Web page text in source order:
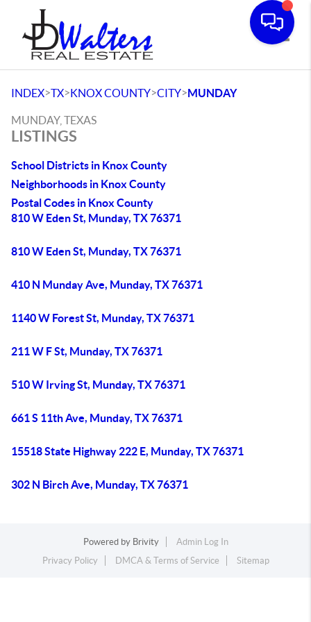
INDEX>TX>KNOX COUNTY>CITY>MUNDAY
MUNDAY, TEXAS
LISTINGS
School Districts in Knox County
Neighborhoods in Knox County
Postal Codes in Knox County
810 W Eden St, Munday, TX 76371
810 W Eden St, Munday, TX 76371
410 N Munday Ave, Munday, TX 76371
1140 W Forest St, Munday, TX 76371
211 W F St, Munday, TX 76371
510 W Irving St, Munday, TX 76371
661 S 11th Ave, Munday, TX 76371
15518 State Highway 222 E, Munday, TX 76371
302 N Birch Ave, Munday, TX 76371
Powered by Brivity
Admin Log In
Privacy Policy
DMCA & Terms of Service Sitemap